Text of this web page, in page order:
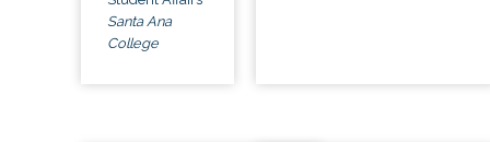
Santa Ana
College